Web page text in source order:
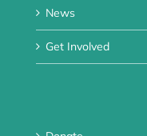
News
Get Involved